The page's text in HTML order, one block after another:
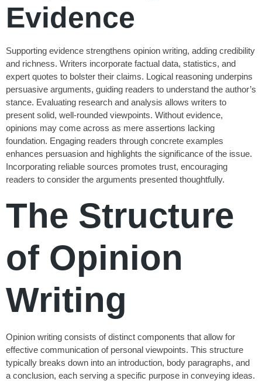
Evidence
Supporting evidence strengthens opinion writing, adding credibility
and richness. Writers incorporate factual data, statistics, and
expert quotes to bolster their claims. Logical reasoning underpins
persuasive arguments, guiding readers to understand the author’s
stance. Evaluating research and analysis allows writers to
present solid, well-rounded viewpoints. Without evidence,
opinions may come across as mere assertions lacking
foundation. Engaging readers through concrete examples
enhances persuasion and highlights the significance of the issue.
Incorporating reliable sources promotes trust, encouraging
readers to consider the arguments presented thoughtfully.
The Structure
of Opinion
Writing
Opinion writing consists of distinct components that allow for
effective communication of personal viewpoints. This structure
typically breaks down into an introduction, body paragraphs, and
a conclusion, each serving a specific purpose in conveying ideas.